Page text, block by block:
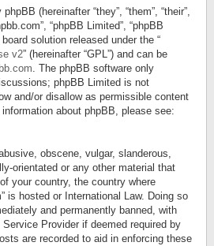
(hereinafter “they”, “them”, “their”,
“phpBB Limited”, “phpBB
solution released under the “
v2” (hereinafter “GPL”) and can be
. The phpBB software only
phpBB Limited is not
and/or disallow as permissible content
about phpBB, please see:
obscene, vulgar, slanderous,
orientated or any other material that
your country, the country where
is hosted or International Law. Doing so
and permanently banned, with
Provider if deemed required by
are recorded to aid in enforcing these